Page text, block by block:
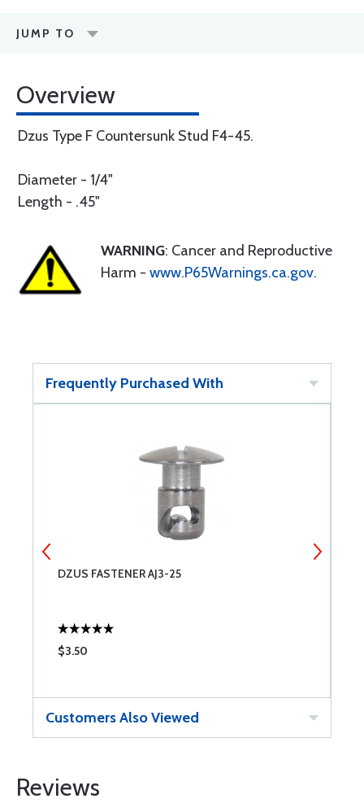
JUMP TO
Overview
Dzus Type F Countersunk Stud F4-45.
Diameter - 1/4"
Length - .45"
WARNING: Cancer and Reproductive
Harm - www.P65Warnings.ca.gov.
Frequently Purchased With
DZUS FASTENER AJ3-25
$3.50
Customers Also Viewed
Reviews